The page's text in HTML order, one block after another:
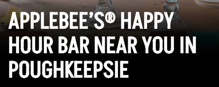
APPLEBEE’S® HAPPY
HOUR BAR NEAR YOU IN
POUGHKEEPSIE